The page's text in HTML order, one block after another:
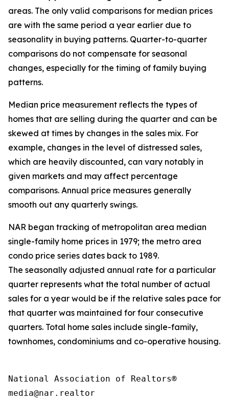
areas. The only valid comparisons for median prices
are with the same period a year earlier due to
seasonality in buying patterns. Quarter-to-quarter
comparisons do not compensate for seasonal
changes, especially for the timing of family buying
patterns.
Median price measurement reflects the types of
homes that are selling during the quarter and can be
skewed at times by changes in the sales mix. For
example, changes in the level of distressed sales,
which are heavily discounted, can vary notably in
given markets and may affect percentage
comparisons. Annual price measures generally
smooth out any quarterly swings.
NAR began tracking of metropolitan area median
single-family home prices in 1979; the metro area
condo price series dates back to 1989.
The seasonally adjusted annual rate for a particular
quarter represents what the total number of actual
sales for a year would be if the relative sales pace for
that quarter was maintained for four consecutive
quarters. Total home sales include single-family,
townhomes, condominiums and co-operative housing.
National Association of Realtors®